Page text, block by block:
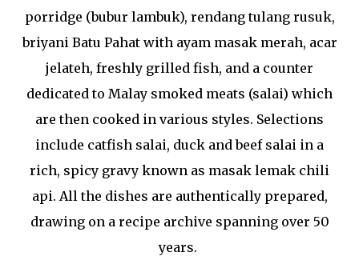
porridge (bubur lambuk), rendang tulang rusuk,
briyani Batu Pahat with ayam masak merah, acar
jelateh, freshly grilled fish, and a counter
dedicated to Malay smoked meats (salai) which
are then cooked in various styles. Selections
include catfish salai, duck and beef salai in a
rich, spicy gravy known as masak lemak chili
api. All the dishes are authentically prepared,
drawing on a recipe archive spanning over 50
years.